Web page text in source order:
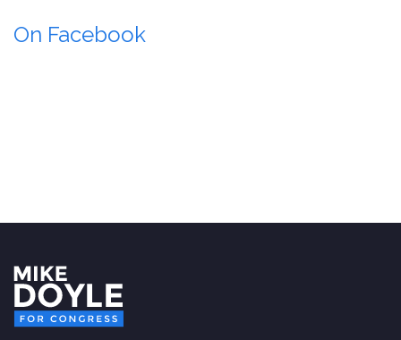
On Facebook